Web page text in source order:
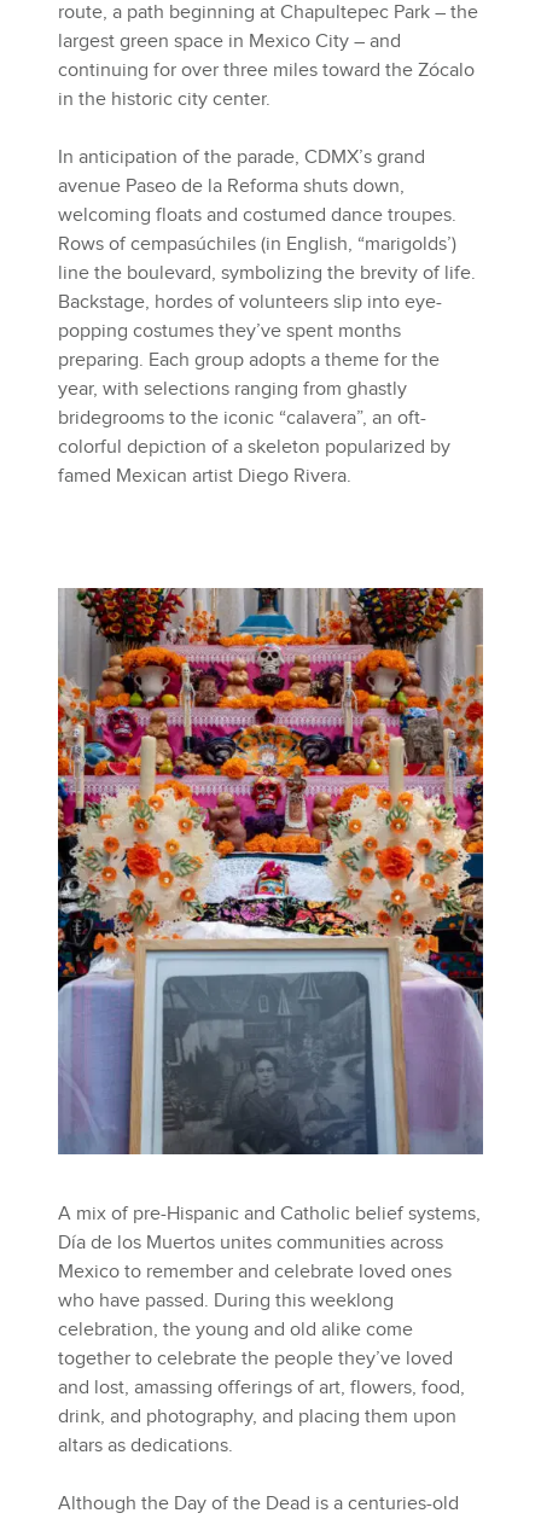
route, a path beginning at Chapultepec Park – the
largest green space in Mexico City – and
continuing for over three miles toward the Zócalo
in the historic city center.
In anticipation of the parade, CDMX’s grand
avenue Paseo de la Reforma shuts down,
welcoming floats and costumed dance troupes.
Rows of cempasúchiles (in English, “marigolds’)
line the boulevard, symbolizing the brevity of life.
Backstage, hordes of volunteers slip into eye-
popping costumes they’ve spent months
preparing. Each group adopts a theme for the
year, with selections ranging from ghastly
bridegrooms to the iconic “calavera”, an oft-
colorful depiction of a skeleton popularized by
famed Mexican artist Diego Rivera.
A mix of pre-Hispanic and Catholic belief systems,
Día de los Muertos unites communities across
Mexico to remember and celebrate loved ones
who have passed. During this weeklong
celebration, the young and old alike come
together to celebrate the people they’ve loved
and lost, amassing offerings of art, flowers, food,
drink, and photography, and placing them upon
altars as dedications.
Although the Day of the Dead is a centuries-old